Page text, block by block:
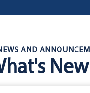
AND
New